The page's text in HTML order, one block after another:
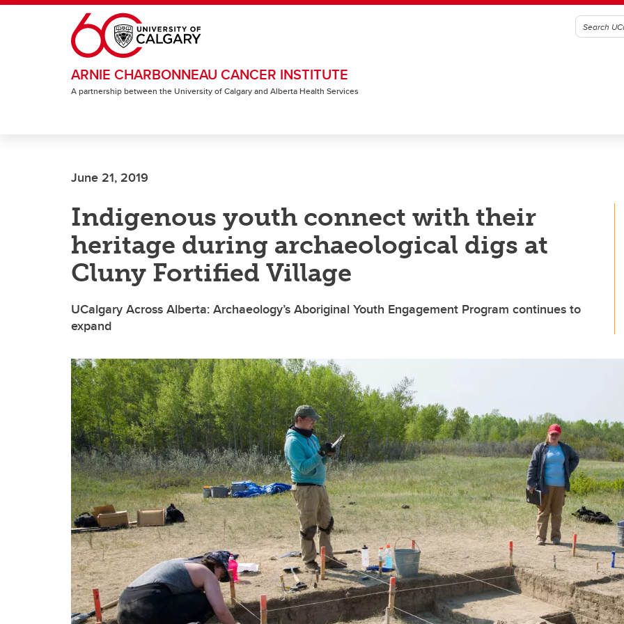
Skip to main content
ARNIE CHARBONNEAU CANCER INSTITUTE
A partnership between the University of Calgary and Alberta Health Services
June 21, 2019
Indigenous youth connect with their
heritage during archaeological digs at
Cluny Fortified Village
UCalgary Across Alberta: Archaeology’s Aboriginal Youth Engagement Program continues to
expand